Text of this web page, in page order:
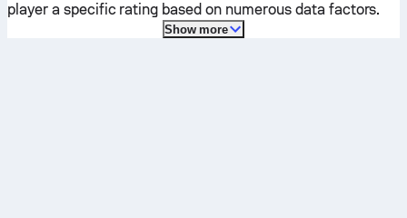
player a specific rating based on numerous data factors.
Show more